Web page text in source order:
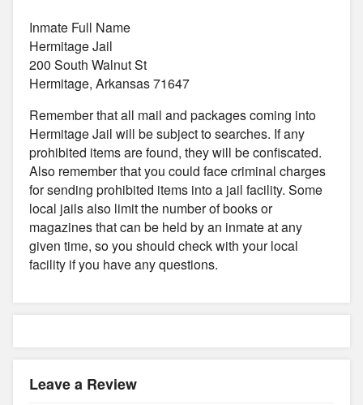
Inmate Full Name
Hermitage Jail
200 South Walnut St
Hermitage, Arkansas 71647
Remember that all mail and packages coming into
Hermitage Jail will be subject to searches. If any
prohibited items are found, they will be confiscated.
Also remember that you could face criminal charges
for sending prohibited items into a jail facility. Some
local jails also limit the number of books or
magazines that can be held by an inmate at any
given time, so you should check with your local
facility if you have any questions.
Leave a Review